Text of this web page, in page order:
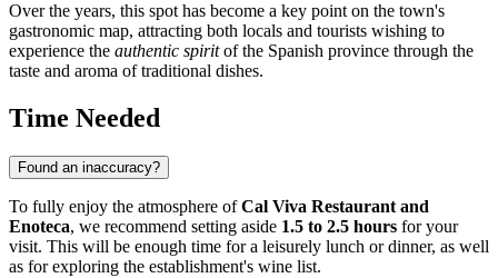
Over the years, this spot has become a key point on the town's
gastronomic map, attracting both locals and tourists wishing to
experience the authentic spiritof the Spanish province through the
taste and aroma of traditional dishes.
Time Needed
Found an inaccuracy?
To fully enjoy the atmosphere ofCal Viva Restaurant and
Enoteca, we recommend setting aside 1.5 to 2.5 hours for your
visit. This will be enough time for a leisurely lunch or dinner, as well
as for exploring the establishment's wine list.